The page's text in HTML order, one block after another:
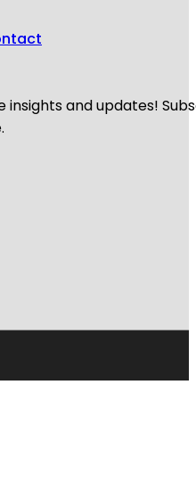
insights and updates!